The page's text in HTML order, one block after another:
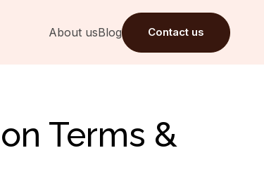
About usBlog Contact us
Terms &